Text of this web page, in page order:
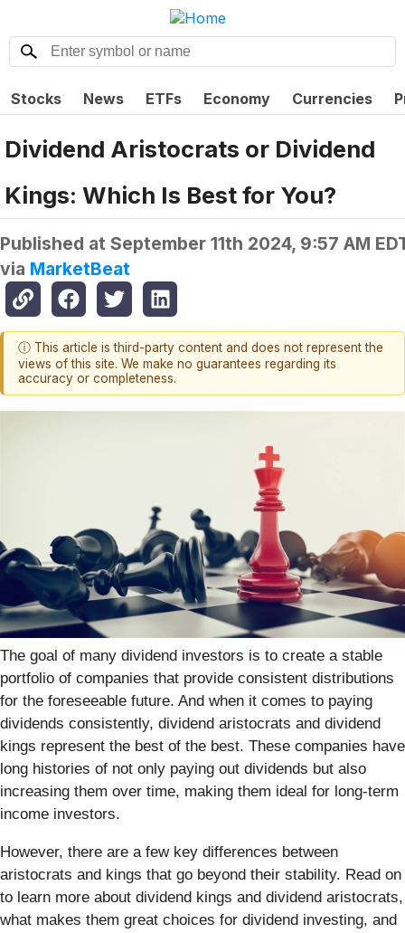
Stocks News ETFs Economy Currencies
Dividend Aristocrats or Dividend
Kings: Which Is Best for You?
Published at September 11th 2024, 9:57 AM
via MarketBeat
ⓘ This article is third-party content and does not represent the
views of this site. We make no guarantees regarding its
accuracy or completeness.
The goal of many dividend investors is to create a stable
portfolio of companies that provide consistent distributions
for the foreseeable future. And when it comes to paying
dividends consistently, dividend aristocrats and dividend
kings represent the best of the best. These companies have
long histories of not only paying out dividends but also
increasing them over time, making them ideal for long-term
income investors.
However, there are a few key differences between
aristocrats and kings that go beyond their stability. Read on
to learn more about dividend kings and dividend aristocrats,
what makes them great choices for dividend investing, and